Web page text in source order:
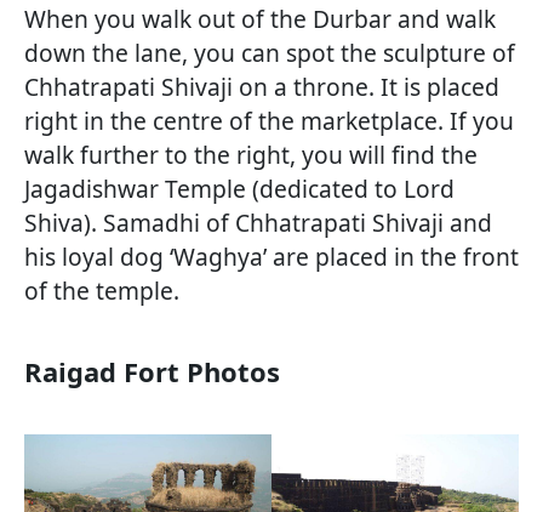
When you walk out of the Durbar and walk
down the lane, you can spot the sculpture of
Chhatrapati Shivaji on a throne. It is placed
right in the centre of the marketplace. If you
walk further to the right, you will find the
Jagadishwar Temple (dedicated to Lord
Shiva). Samadhi of Chhatrapati Shivaji and
his loyal dog ‘Waghya’ are placed in the front
of the temple.
Raigad Fort Photos